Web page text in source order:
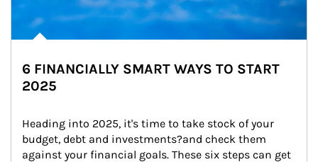
6 FINANCIALLY SMART WAYS TO START
2025
Heading into 2025, it's time to take stock of your
budget, debt and investments?and check them
against your financial goals. These six steps can get